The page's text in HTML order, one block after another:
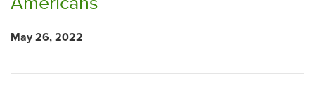
May 26, 2022